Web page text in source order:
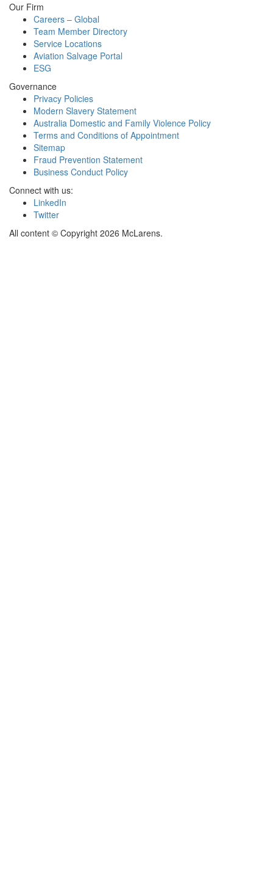
Our Firm
Careers – Global
Team Member Directory
Service Locations
Aviation Salvage Portal
ESG
Governance
Privacy Policies
Modern Slavery Statement
Australia Domestic and Family Violence Policy
Terms and Conditions of Appointment
Sitemap
Fraud Prevention Statement
Business Conduct Policy
Connect with us:
LinkedIn
Twitter
All content © Copyright 2026 McLarens.